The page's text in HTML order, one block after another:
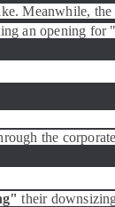
Meanwhile,
an opening for
the
their